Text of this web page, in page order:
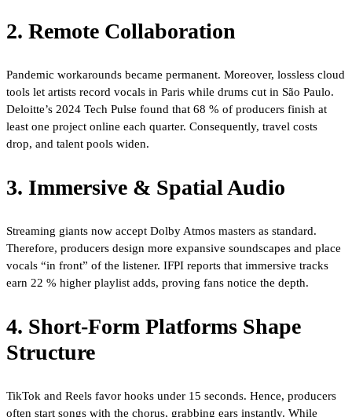
2. Remote Collaboration
Pandemic workarounds became permanent. Moreover, lossless cloud
tools let artists record vocals in Paris while drums cut in São Paulo.
Deloitte’s 2024 Tech Pulse found that 68 % of producers finish at
least one project online each quarter. Consequently, travel costs
drop, and talent pools widen.
3. Immersive & Spatial Audio
Streaming giants now accept Dolby Atmos masters as standard.
Therefore, producers design more expansive soundscapes and place
vocals “in front” of the listener. IFPI reports that immersive tracks
earn 22 % higher playlist adds, proving fans notice the depth.
4. Short-Form Platforms Shape
Structure
TikTok and Reels favor hooks under 15 seconds. Hence, producers
often start songs with the chorus, grabbing ears instantly. While